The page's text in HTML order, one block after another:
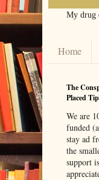
My drug
Home
The
Placed
We are
funded
stay ad
the
support